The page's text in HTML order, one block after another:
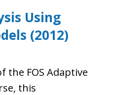
Using
(2012)
the FOS Adaptive
this